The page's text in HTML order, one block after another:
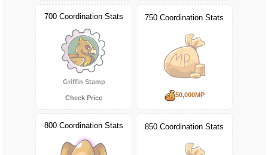
700 Coordination Stats
Griffin Stamp
Check Price
750 Coordination Stats
50,000MP
800 Coordination Stats 850 Coordination Stats